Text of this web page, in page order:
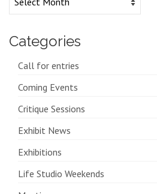
Categories
Call for entries
Coming Events
Critique Sessions
Exhibit News
Exhibitions
Life Studio Weekends